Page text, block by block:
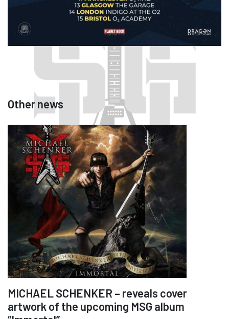
Other news
MICHAEL SCHENKER – reveals cover
artwork of the upcoming MSG album